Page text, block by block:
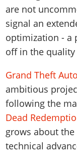
are not
signal an
optimization - a
off in the
Grand Theft
ambitious
following the
Dead
grows about the
technical